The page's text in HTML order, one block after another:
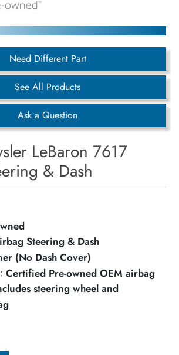
Need Different Part
See All Products
Ask a Question
LeBaron 7617
& Dash
Steering & Dash
(No Dash Cover)
Certified Pre-owned OEM airbag
steering wheel and